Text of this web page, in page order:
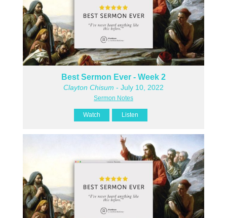
Best Sermon Ever - Week 2
Clayton Chisum - July 10, 2022
Sermon Notes
Watch Listen